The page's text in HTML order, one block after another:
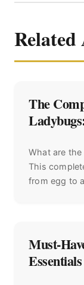
The
What are
This
from egg to
Must-